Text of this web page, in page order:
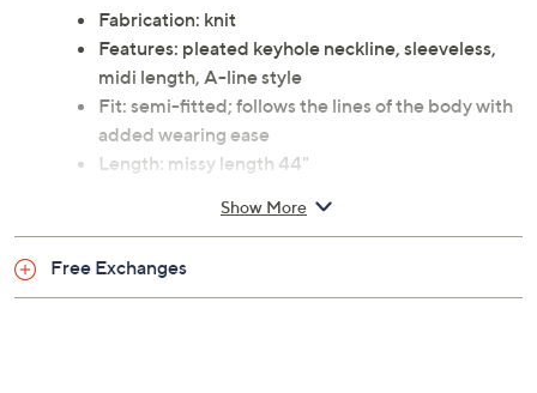
Fabrication: knit
Features: pleated keyhole neckline, sleeveless,
midi length, A-line style
Fit: semi-fitted; follows the lines of the body with
added wearing ease
Length: missy length 44"
100% polyester
Imported
Show More
Free Exchanges